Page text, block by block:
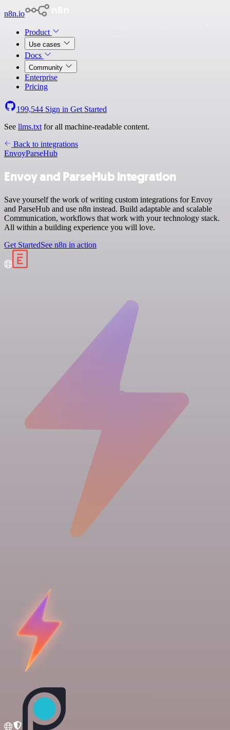
n8n.io
Product
Use cases
Docs
Community
Enterprise
Pricing
199,544 Sign in Get Started
See llms.txt for all machine-readable content.
Back to integrations
EnvoyParseHub
Envoy and ParseHub integration
Save yourself the work of writing custom integrations for Envoy
and ParseHub and use n8n instead. Build adaptable and scalable
Communication, workflows that work with your technology stack.
All within a building experience you will love.
Get StartedSee n8n in action